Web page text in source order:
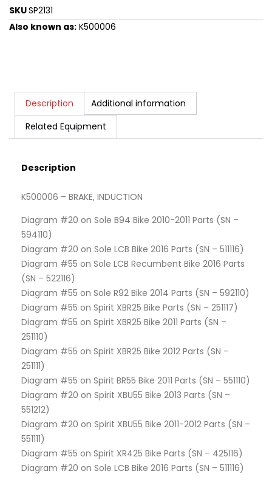
SKUSP2131
Also known as: K500006
Description
Additional information
Related Equipment
Description
K500006 – BRAKE, INDUCTION
Diagram #20 on Sole B94 Bike 2010-2011 Parts (SN –
594110)
Diagram #20 on Sole LCB Bike 2016 Parts (SN – 511116)
Diagram #55 on Sole LCB Recumbent Bike 2016 Parts
(SN – 522116)
Diagram #55 on Sole R92 Bike 2014 Parts (SN – 592110)
Diagram #55 on Spirit XBR25 Bike Parts (SN – 251117)
Diagram #55 on Spirit XBR25 Bike 2011 Parts (SN –
251110)
Diagram #55 on Spirit XBR25 Bike 2012 Parts (SN –
251111)
Diagram #55 on Spirit BR55 Bike 2011 Parts (SN – 551110)
Diagram #20 on Spirit XBU55 Bike 2013 Parts (SN –
551212)
Diagram #20 on Spirit XBU55 Bike 2011-2012 Parts (SN –
551111)
Diagram #55 on Spirit XR425 Bike Parts (SN – 425116)
Diagram #20 on Sole LCB Bike 2016 Parts (SN – 511116)